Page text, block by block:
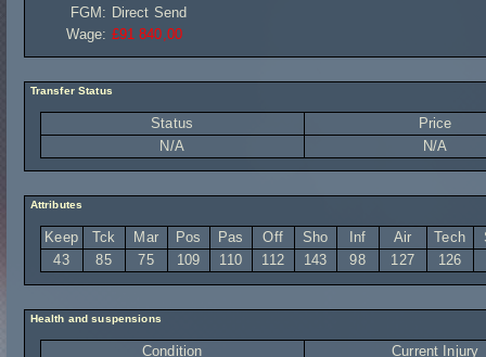
FGM: Direct Send
Wage: £91 840,00
Transfer Status
Status
Price
N/A
N/A
Attributes
Keep Tck Mar Pos Pas Off Sho Inf Air Tech
43
85 75 109 110 112 143 98 127 126
Health and suspensions
Condition
Current Injury